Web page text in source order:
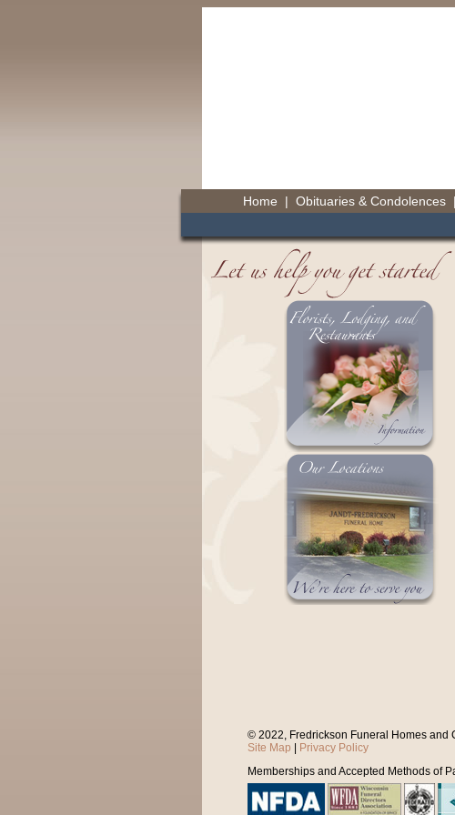
Home | Obituaries & Condolences
© 2022, Fredrickson Funeral Homes and
Site Map
Privacy Policy
Memberships and Accepted Methods of